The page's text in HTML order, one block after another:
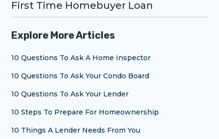
First Time Homebuyer Loan
Explore More Articles
10 Questions To Ask A Home Inspector
10 Questions To Ask Your Condo Board
10 Questions To Ask Your Lender
10 Steps To Prepare For Homeownership
10 Things A Lender Needs From You